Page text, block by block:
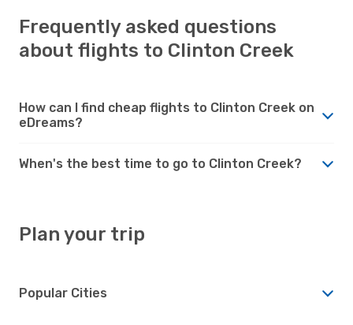
Frequently asked questions
about flights to Clinton Creek
How can I find cheap flights to Clinton Creek on
eDreams?
When's the best time to go to Clinton Creek?
Plan your trip
Popular Cities